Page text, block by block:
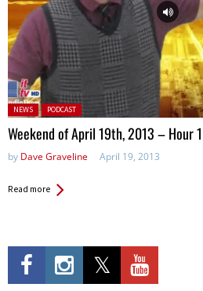
Posted in:
NEWS PODCAST
Weekend of April 19th, 2013 – Hour 1
by Dave Graveline April 19, 2013
Read more